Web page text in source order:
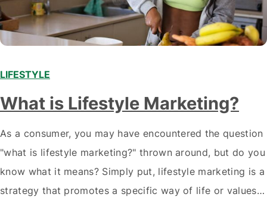
LIFESTYLE
What is Lifestyle Marketing?
As a consumer, you may have encountered the question
"what is lifestyle marketing?" thrown around, but do you
know what it means? Simply put, lifestyle marketing is a
strategy that promotes a specific way of life or values